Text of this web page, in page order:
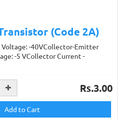
(Code 2A)
Voltage: -40VCollector-Emitter
-5 VCollector Current -
Rs.3.00
Add to Cart